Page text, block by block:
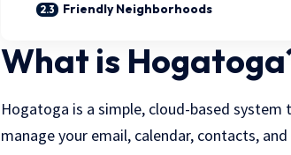
Friendly Neighborhoods
What is
Hogatoga is a simple, cloud-based
manage your email, calendar, contacts,